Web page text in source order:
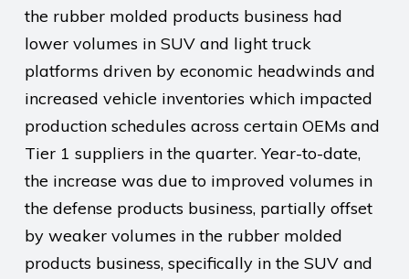
the rubber molded products business had
lower volumes in SUV and light truck
platforms driven by economic headwinds and
increased vehicle inventories which impacted
production schedules across certain OEMs and
Tier 1 suppliers in the quarter. Year-to-date,
the increase was due to improved volumes in
the defense products business, partially offset
by weaker volumes in the rubber molded
products business, specifically in the SUV and